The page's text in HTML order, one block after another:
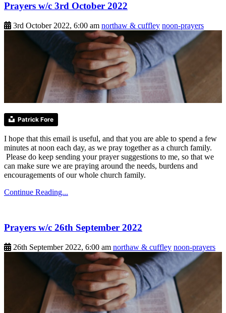
Prayers w/c 3rd October 2022
3rd October 2022, 6:00 am northaw & cuffley noon-prayers
Patrick Fore
I hope that this email is useful, and that you are able to spend a few
minutes at noon each day, as we pray together as a church family.
Please do keep sending your prayer suggestions to me, so that we
can make sure we are praying around the needs, burdens and
encouragements of our whole church family.
Continue Reading...
Prayers w/c 26th September 2022
26th September 2022, 6:00 am northaw & cuffley noon-prayers